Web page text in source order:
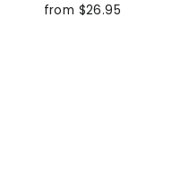
from $26.95